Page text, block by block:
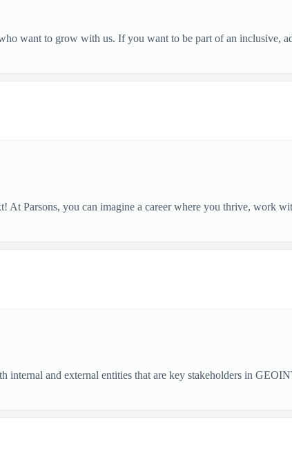
want to grow with us. If you want to be part of an inclusive,
Parsons, you can imagine a career where you thrive, work
internal and external entities that are key stakeholders in